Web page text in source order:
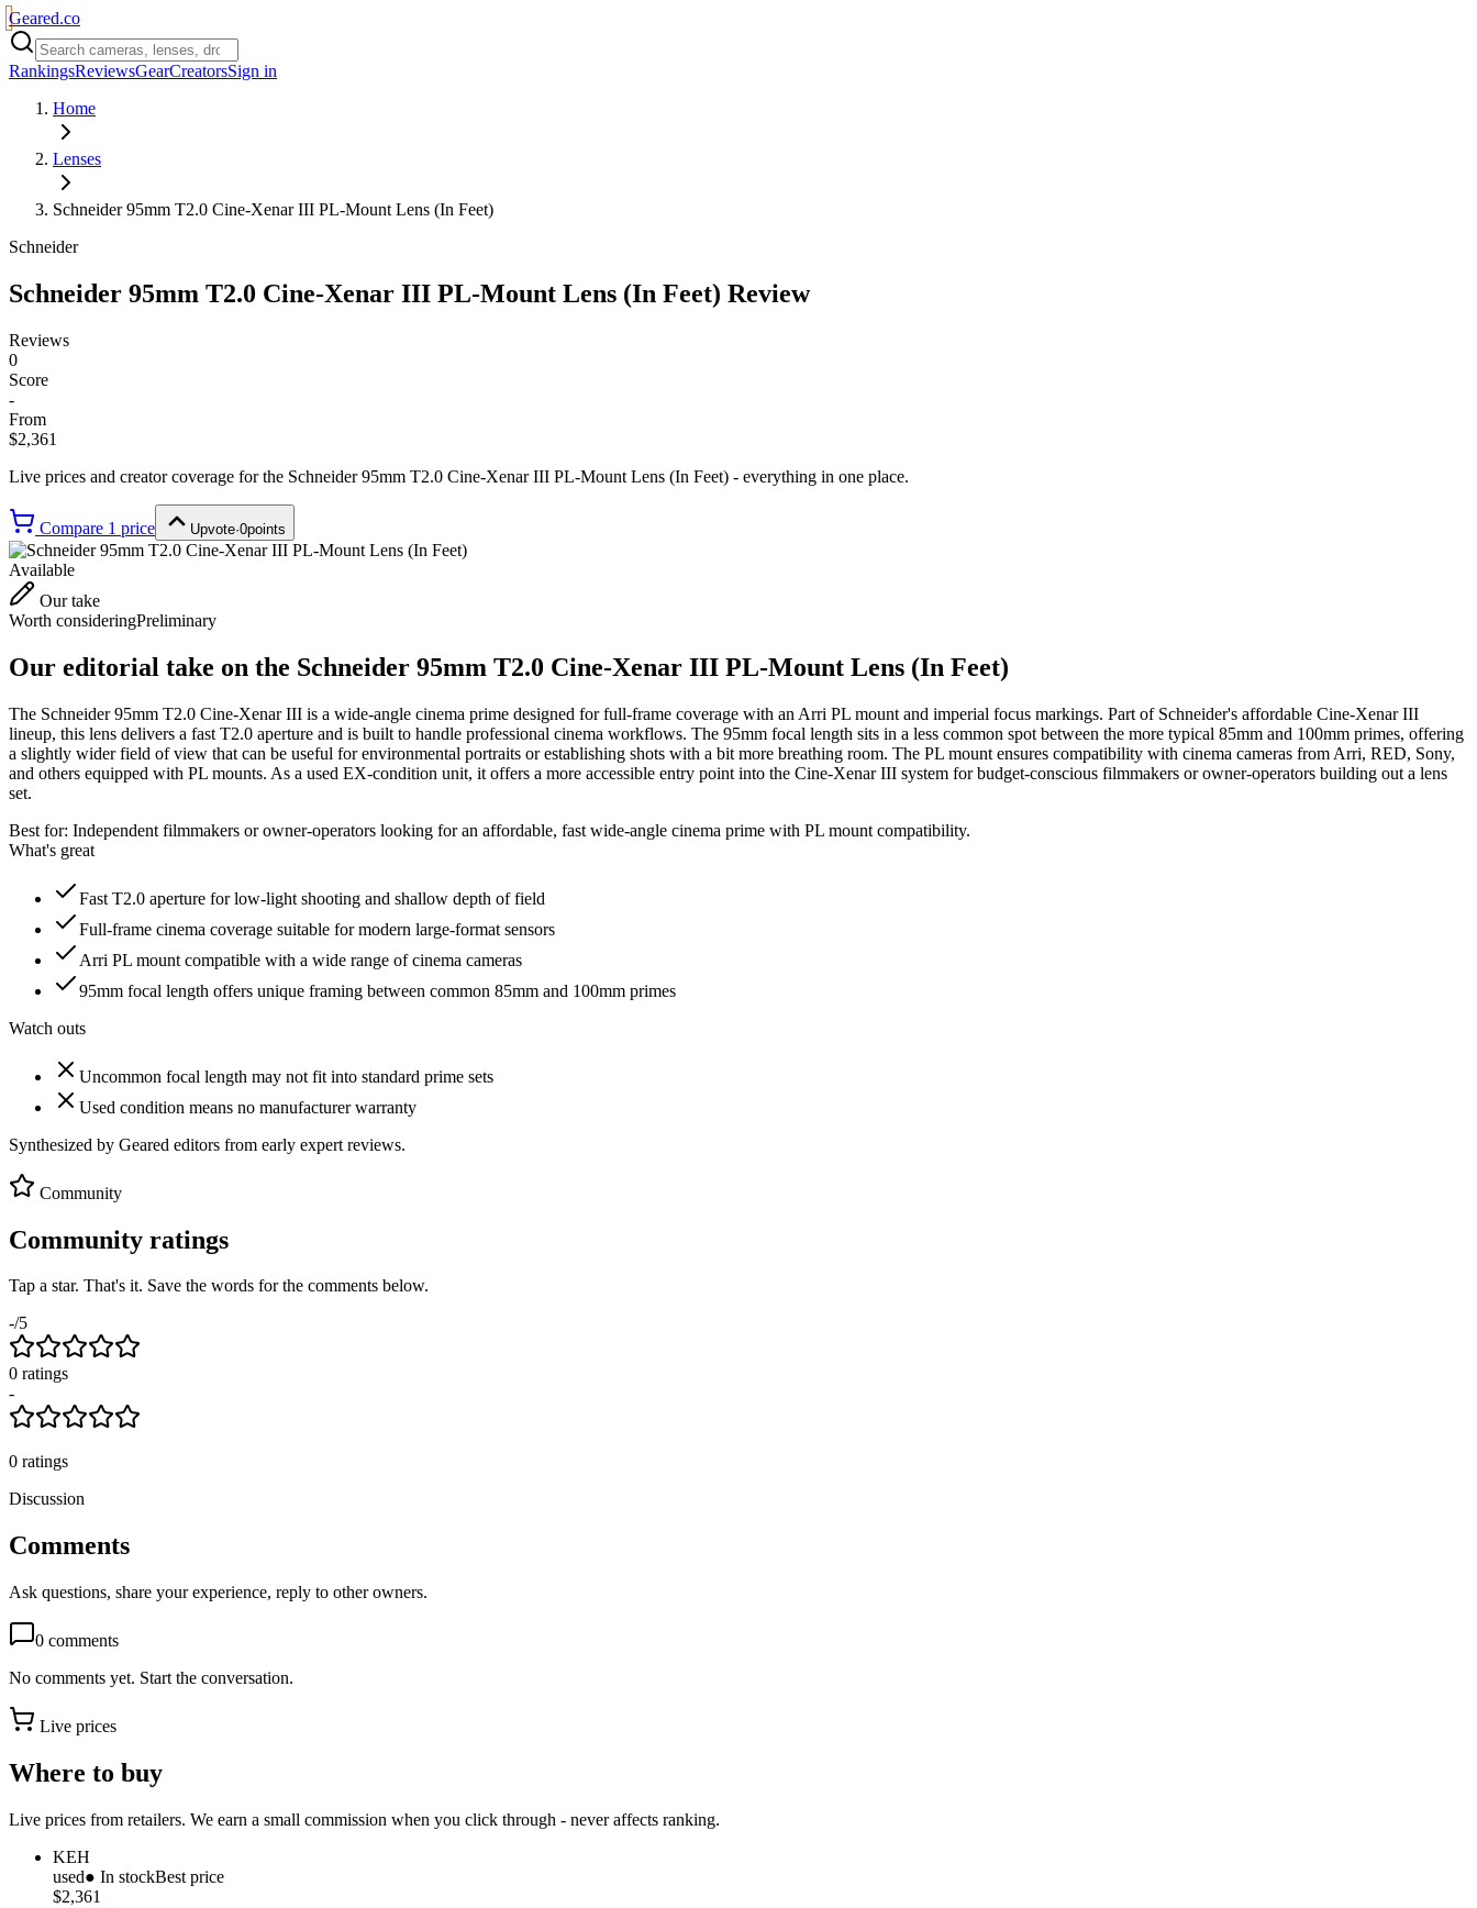
Geared.co
RankingsReviewsGearCreatorsSign in
Home
Lenses
Schneider 95mm T2.0 Cine-Xenar III PL-Mount Lens (In Feet)
Schneider
Schneider 95mm T2.0 Cine-Xenar III PL-Mount Lens (In Feet) Review
Reviews
0
Score
-
From
$2,361
Live prices and creator coverage for the Schneider 95mm T2.0 Cine-Xenar III PL-Mount Lens (In Feet) - everything in one place.
Compare 1 price Upvote·0points
Available
Our take
Worth consideringPreliminary
Our editorial take on the Schneider 95mm T2.0 Cine-Xenar III PL-Mount Lens (In Feet)
The Schneider 95mm T2.0 Cine-Xenar III is a wide-angle cinema prime designed for full-frame coverage with an Arri PL mount and imperial focus markings. Part of Schneider's affordable Cine-Xenar III
lineup, this lens delivers a fast T2.0 aperture and is built to handle professional cinema workflows. The 95mm focal length sits in a less common spot between the more typical 85mm and 100mm primes, offering
a slightly wider field of view that can be useful for environmental portraits or establishing shots with a bit more breathing room. The PL mount ensures compatibility with cinema cameras from Arri, RED, Sony,
and others equipped with PL mounts. As a used EX-condition unit, it offers a more accessible entry point into the Cine-Xenar III system for budget-conscious filmmakers or owner-operators building out a lens
set.
Best for: Independent filmmakers or owner-operators looking for an affordable, fast wide-angle cinema prime with PL mount compatibility.
What's great
Fast T2.0 aperture for low-light shooting and shallow depth of field
Full-frame cinema coverage suitable for modern large-format sensors
Arri PL mount compatible with a wide range of cinema cameras
95mm focal length offers unique framing between common 85mm and 100mm primes
Watch outs
Uncommon focal length may not fit into standard prime sets
Used condition means no manufacturer warranty
Synthesized by Geared editors from early expert reviews.
Community
Community ratings
Tap a star. That's it. Save the words for the comments below.
-/5
0 ratings
-
0 ratings
Discussion
Comments
Ask questions, share your experience, reply to other owners.
0 comments
No comments yet. Start the conversation.
Live prices
Where to buy
Live prices from retailers. We earn a small commission when you click through - never affects ranking.
KEH
used● In stockBest price
$2,361